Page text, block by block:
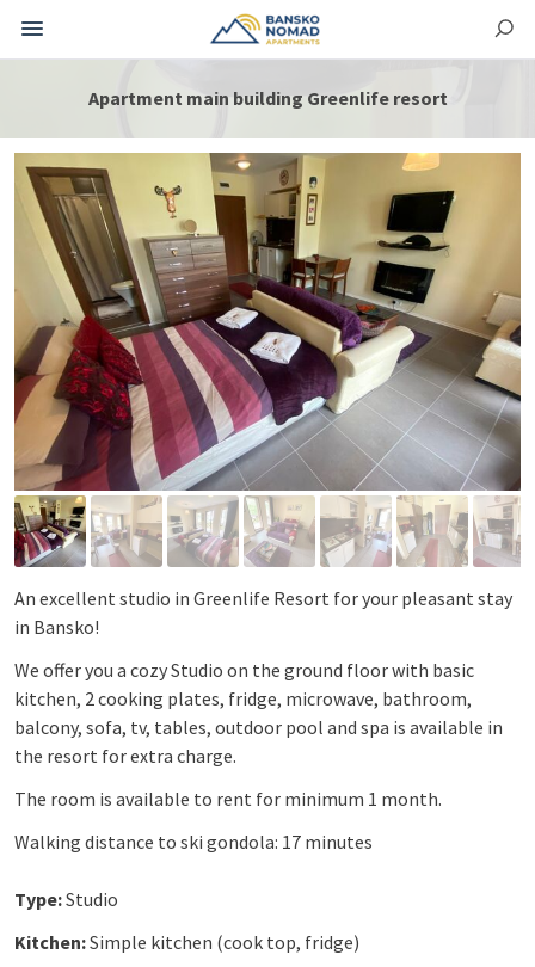
Apartment main building Greenlife resort
An excellent studio in Greenlife Resort for your pleasant stay
in Bansko!
We offer you a cozy Studio on the ground floor with basic
kitchen, 2 cooking plates, fridge, microwave, bathroom,
balcony, sofa, tv, tables, outdoor pool and spa is available in
the resort for extra charge.
The room is available to rent for minimum 1 month.
Walking distance to ski gondola: 17 minutes
Type:Studio
Kitchen:Simple kitchen (cook top, fridge)